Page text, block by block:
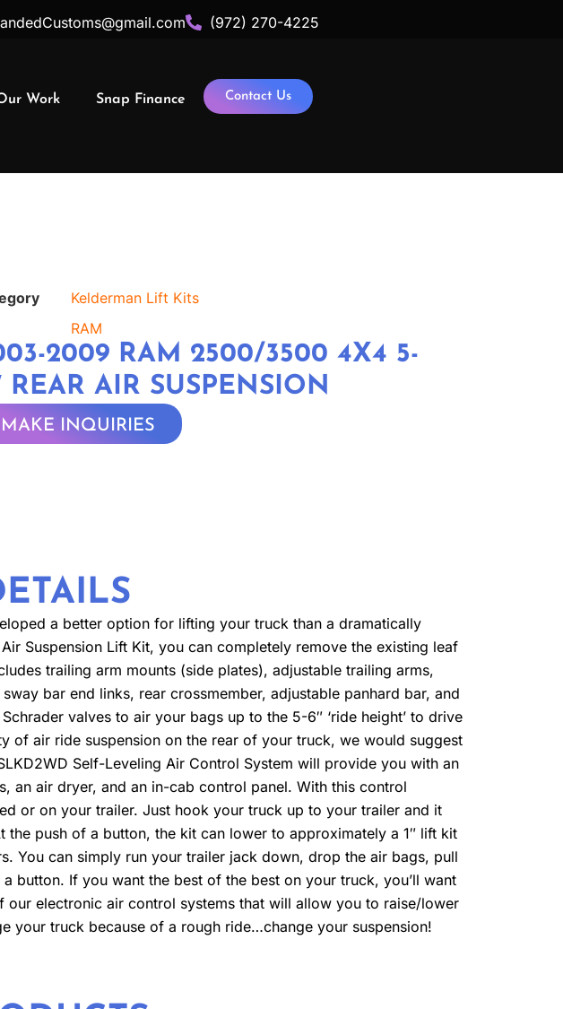
(972) 270-4225
Work Snap Finance Contact Us
Kelderman Lift Kits
RAM
2009 RAM 2500/3500 4X4 5-
REAR AIR SUSPENSION
MAKE INQUIRIES
a better option for lifting your truck than a dramatically
Suspension Lift Kit, you can completely remove the existing leaf
trailing arm mounts (side plates), adjustable trailing arms,
bar end links, rear crossmember, adjustable panhard bar, and
valves to air your bags up to the 5-6″ ‘ride height’ to drive
air ride suspension on the rear of your truck, we would suggest
Self-Leveling Air Control System will provide you with an
an air dryer, and an in-cab control panel. With this control
or on your trailer. Just hook your truck up to your trailer and it
push of a button, the kit can lower to approximately a 1″ lift kit
You can simply run your trailer jack down, drop the air bags, pull
button. If you want the best of the best on your truck, you’ll want
electronic air control systems that will allow you to raise/lower
your truck because of a rough ride…change your suspension!